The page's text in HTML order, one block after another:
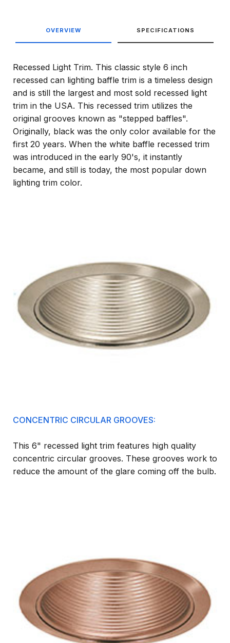
OVERVIEW SPECIFICATIONS
Recessed Light Trim. This classic style 6 inch
recessed can lighting baffle trim is a timeless design
and is still the largest and most sold recessed light
trim in the USA. This recessed trim utilizes the
original grooves known as "stepped baffles".
Originally, black was the only color available for the
first 20 years. When the white baffle recessed trim
was introduced in the early 90's, it instantly
became, and still is today, the most popular down
lighting trim color.
CONCENTRIC CIRCULAR GROOVES:
This 6" recessed light trim features high quality
concentric circular grooves. These grooves work to
reduce the amount of the glare coming off the bulb.